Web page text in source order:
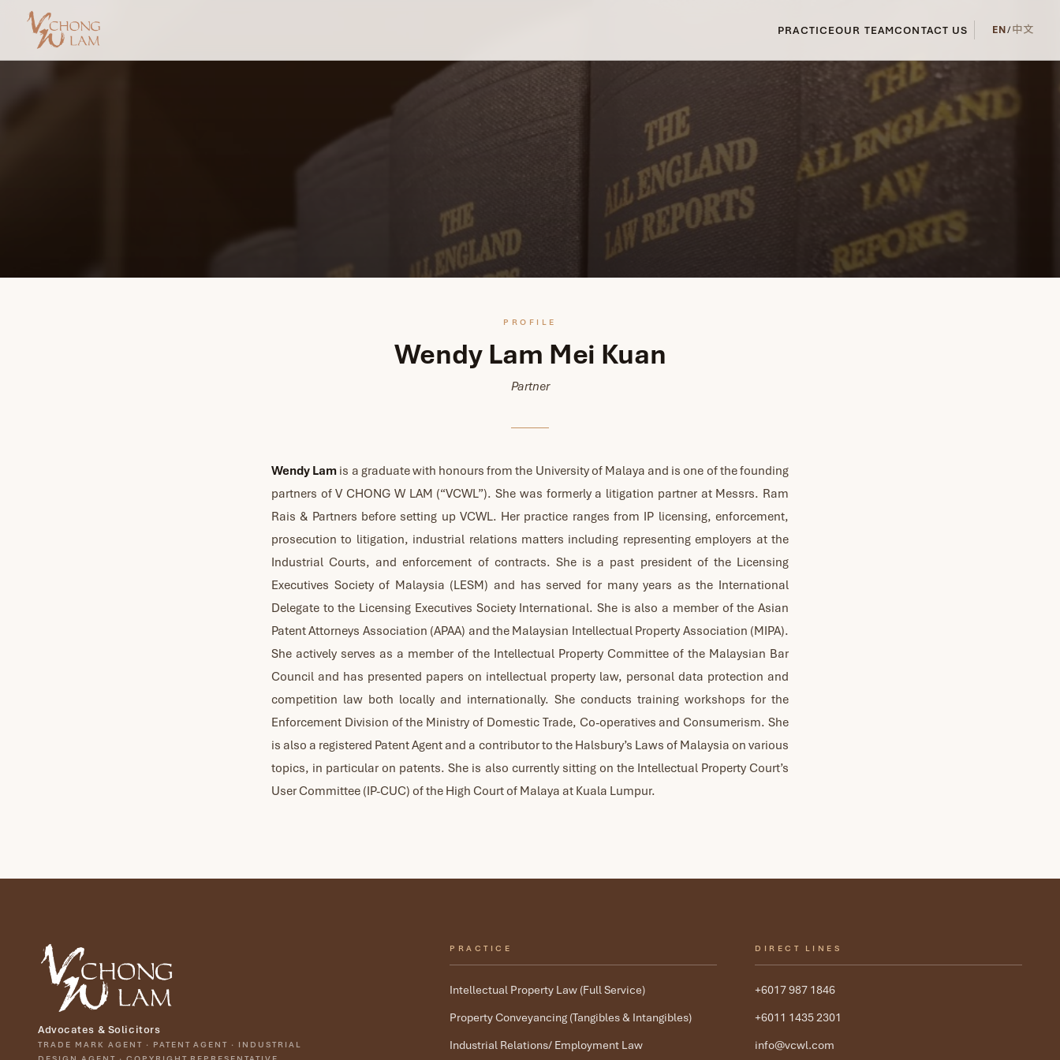
PRACTICEOUR TEAMCONTACT US EN/中文
PROFILE
Wendy Lam Mei Kuan
Partner
Wendy Lam is a graduate with honours from the University of Malaya and is one of the founding
partners of V CHONG W LAM (“VCWL”). She was formerly a litigation partner at Messrs. Ram
Rais & Partners before setting up VCWL. Her practice ranges from IP licensing, enforcement,
prosecution to litigation, industrial relations matters including representing employers at the
Industrial Courts, and enforcement of contracts. She is a past president of the Licensing
Executives Society of Malaysia (LESM) and has served for many years as the International
Delegate to the Licensing Executives Society International. She is also a member of the Asian
Patent Attorneys Association (APAA) and the Malaysian Intellectual Property Association (MIPA).
She actively serves as a member of the Intellectual Property Committee of the Malaysian Bar
Council and has presented papers on intellectual property law, personal data protection and
competition law both locally and internationally. She conducts training workshops for the
Enforcement Division of the Ministry of Domestic Trade, Co-operatives and Consumerism. She
is also a registered Patent Agent and a contributor to the Halsbury’s Laws of Malaysia on various
topics, in particular on patents. She is also currently sitting on the Intellectual Property Court’s
User Committee (IP-CUC) of the High Court of Malaya at Kuala Lumpur.
Advocates & Solicitors
TRADE MARK AGENT · PATENT AGENT · INDUSTRIAL
PRACTICE
Intellectual Property Law (Full Service)
Property Conveyancing (Tangibles & Intangibles)
Industrial Relations/ Employment Law
DIRECT LINES
+6017 987 1846
+6011 1435 2301
info@vcwl.com